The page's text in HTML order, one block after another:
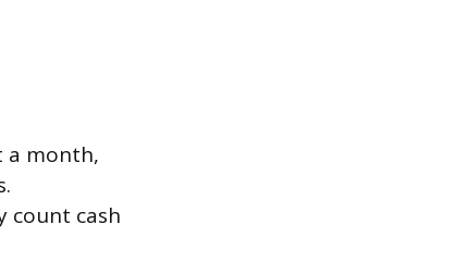
a month,
count cash